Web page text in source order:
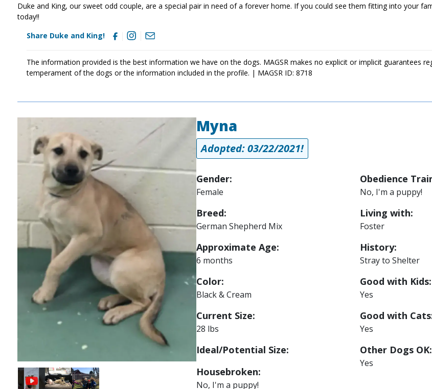
Duke and King, our sweet odd couple, are a special pair in need of a forever home. If you could see them fitting into your
today!!
Share Duke and King!
The information provided is the best information we have on the dogs. MAGSR makes no explicit or implicit guarantees
temperament of the dogs or the information included in the profile. | MAGSR ID: 8718
Image Image
Myna
Adopted: 03/22/2021!
Gender:
Female
Breed:
German Shepherd Mix
Approximate Age:
6 months
Color:
Black & Cream
Current Size:
28 lbs
Ideal/Potential Size:
Housebroken:
No, I'm a puppy!
Obedience
No, I'm a puppy!
Living with:
Foster
History:
Stray to Shelter
Good with Kids:
Yes
Good with
Yes
Other Dogs OK:
Yes